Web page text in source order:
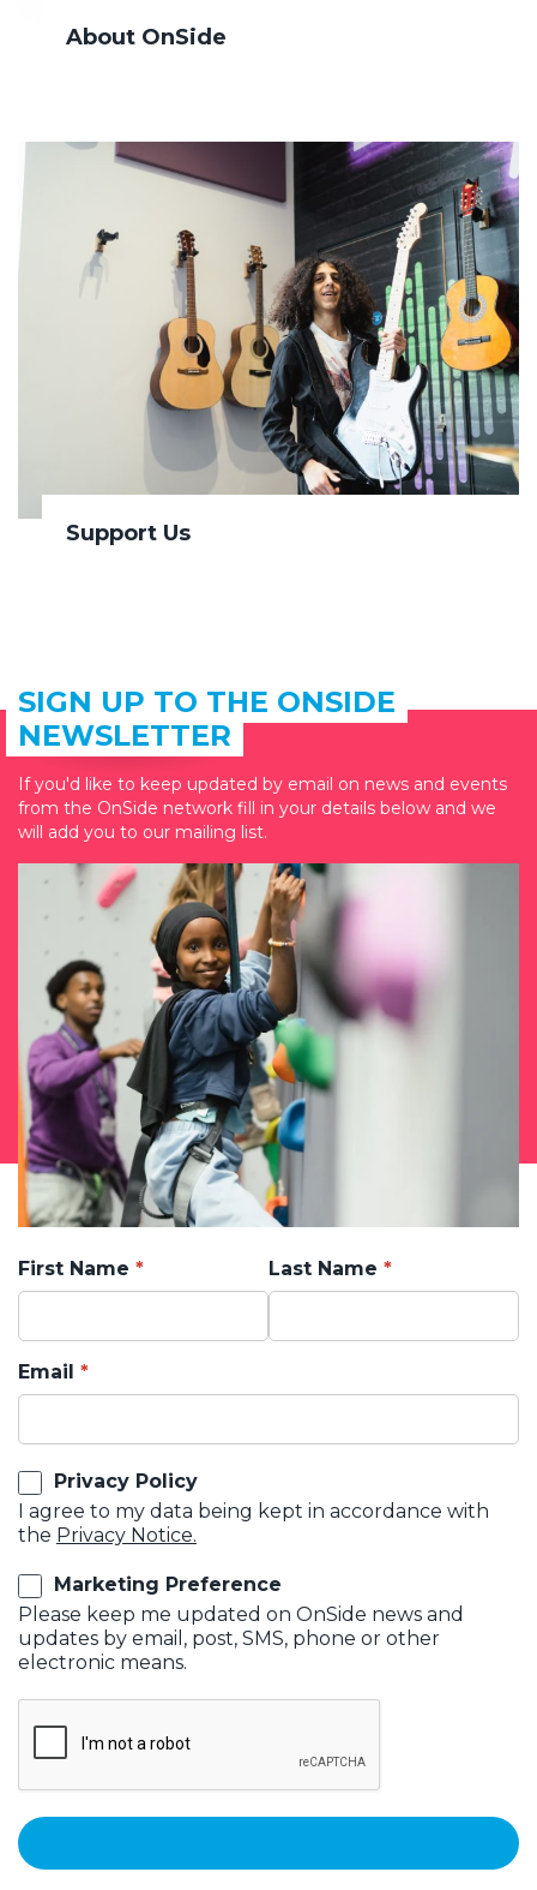
About OnSide
Support Us
SIGN UP TO THE ONSIDE
NEWSLETTER
If you'd like to keep updated by email on news and events
from the OnSide network fill in your details below and we
will add you to our mailing list.
First Name Last Name
Email
Privacy Policy
I agree to my data being kept in accordance with
the Privacy Notice.
Marketing Preference
Please keep me updated on OnSide news and
updates by email, post, SMS, phone or other
electronic means.